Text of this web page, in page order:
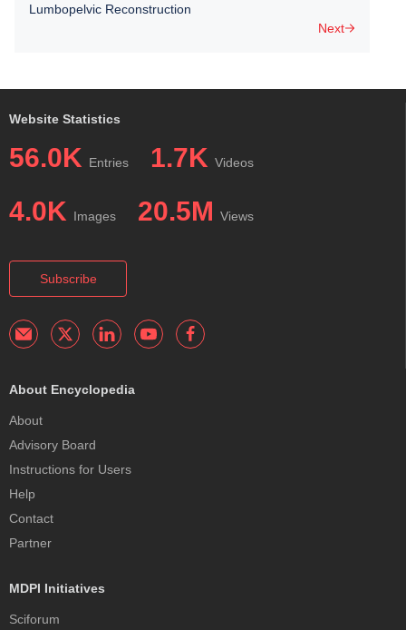
Lumbopelvic Reconstruction
Next
Website Statistics
56.0K Entries 1.7K Videos
4.0K Images 20.5M Views
Subscribe
About Encyclopedia
About
Advisory Board
Instructions for Users
Help
Contact
Partner
MDPI Initiatives
Sciforum